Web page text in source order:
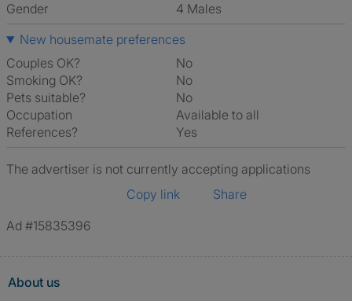
Gender
4 Males
New housemate preferences
Couples OK?
No
Smoking OK?
No
Pets suitable?
No
Occupation
Available to all
References?
Yes
The advertiser is not currently accepting applications
Copy link
Share
Ad #15835396
About us